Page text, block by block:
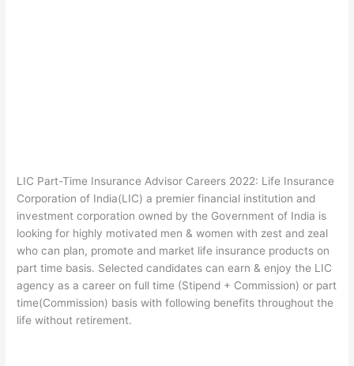
LIC Part-Time Insurance Advisor Careers 2022: Life Insurance
Corporation of India(LIC) a premier financial institution and
investment corporation owned by the Government of India is
looking for highly motivated men & women with zest and zeal
who can plan, promote and market life insurance products on
part time basis. Selected candidates can earn & enjoy the LIC
agency as a career on full time (Stipend + Commission) or part
time(Commission) basis with following benefits throughout the
life without retirement.